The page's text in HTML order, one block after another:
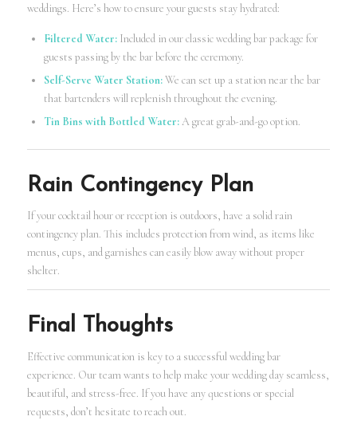
weddings. Here’s how to ensure your guests stay hydrated:
Filtered Water:Included in our classic wedding bar package for
guests passing by the bar before the ceremony.
Self-Serve Water Station:We can set up a station near the bar
that bartenders will replenish throughout the evening.
Tin Bins with Bottled Water:A great grab-and-go option.
Rain Contingency Plan
If your cocktail hour or reception is outdoors, have a solid rain
contingency plan. This includes protection from wind, as items like
menus, cups, and garnishes can easily blow away without proper
shelter.
Final Thoughts
Effective communication is key to a successful wedding bar
experience. Our team wants to help make your wedding day seamless,
beautiful, and stress-free. If you have any questions or special
requests, don’t hesitate to reach out.